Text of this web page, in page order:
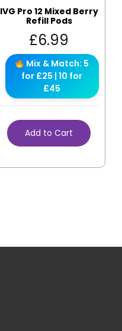
IVG Pro 12 Mixed Berry
Refill Pods
£6.99
Mix & Match: 5
for £25 | 10 for
£45
Add to Cart